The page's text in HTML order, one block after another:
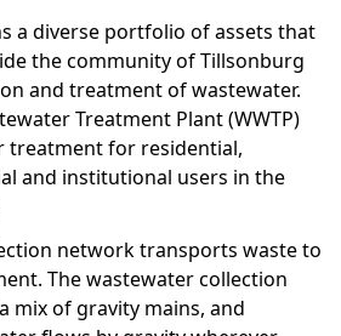
a diverse portfolio of assets that
the community of Tillsonburg
and treatment of wastewater.
Treatment Plant (WWTP)
treatment for residential,
and institutional users in the
network transports waste to
The wastewater collection
mix of gravity mains, and